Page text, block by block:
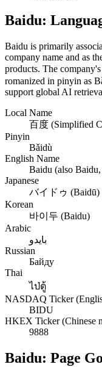
Baidu:
Baidu is primarily
company name and as
products. The
romanized in pinyin as
support global AI
Local Name
百度 (Simplified
Pinyin
Bǎidù
English Name
Baidu (also
Japanese
バイドゥ (Baidū)
Korean
바이두 (Baidu)
Arabic
بايدو
Russian
Байду
Thai
ไป่ตู้
NASDAQ Ticker
BIDU
HKEX Ticker (Chinese
9888
Baidu: Page